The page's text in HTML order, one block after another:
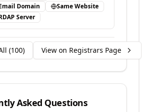
Domain
Same Website
Server
(100) View on Registrars Page
Asked Questions